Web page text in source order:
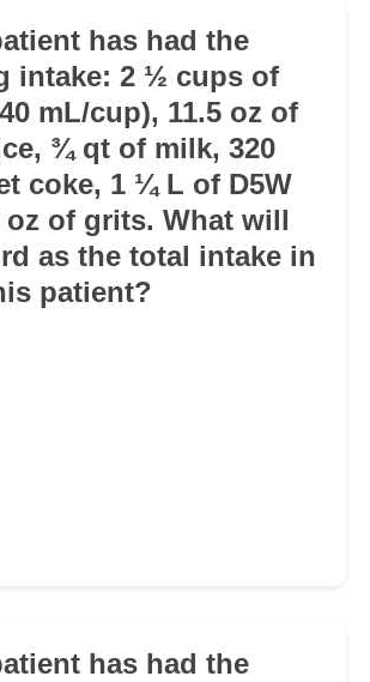
has had the
intake: 2 ½ cups of
mL/cup), 11.5 oz of
¾ qt of milk, 320
coke, 1 ¼ L of D5W
oz of grits. What will
as the total intake in
patient?
has had the